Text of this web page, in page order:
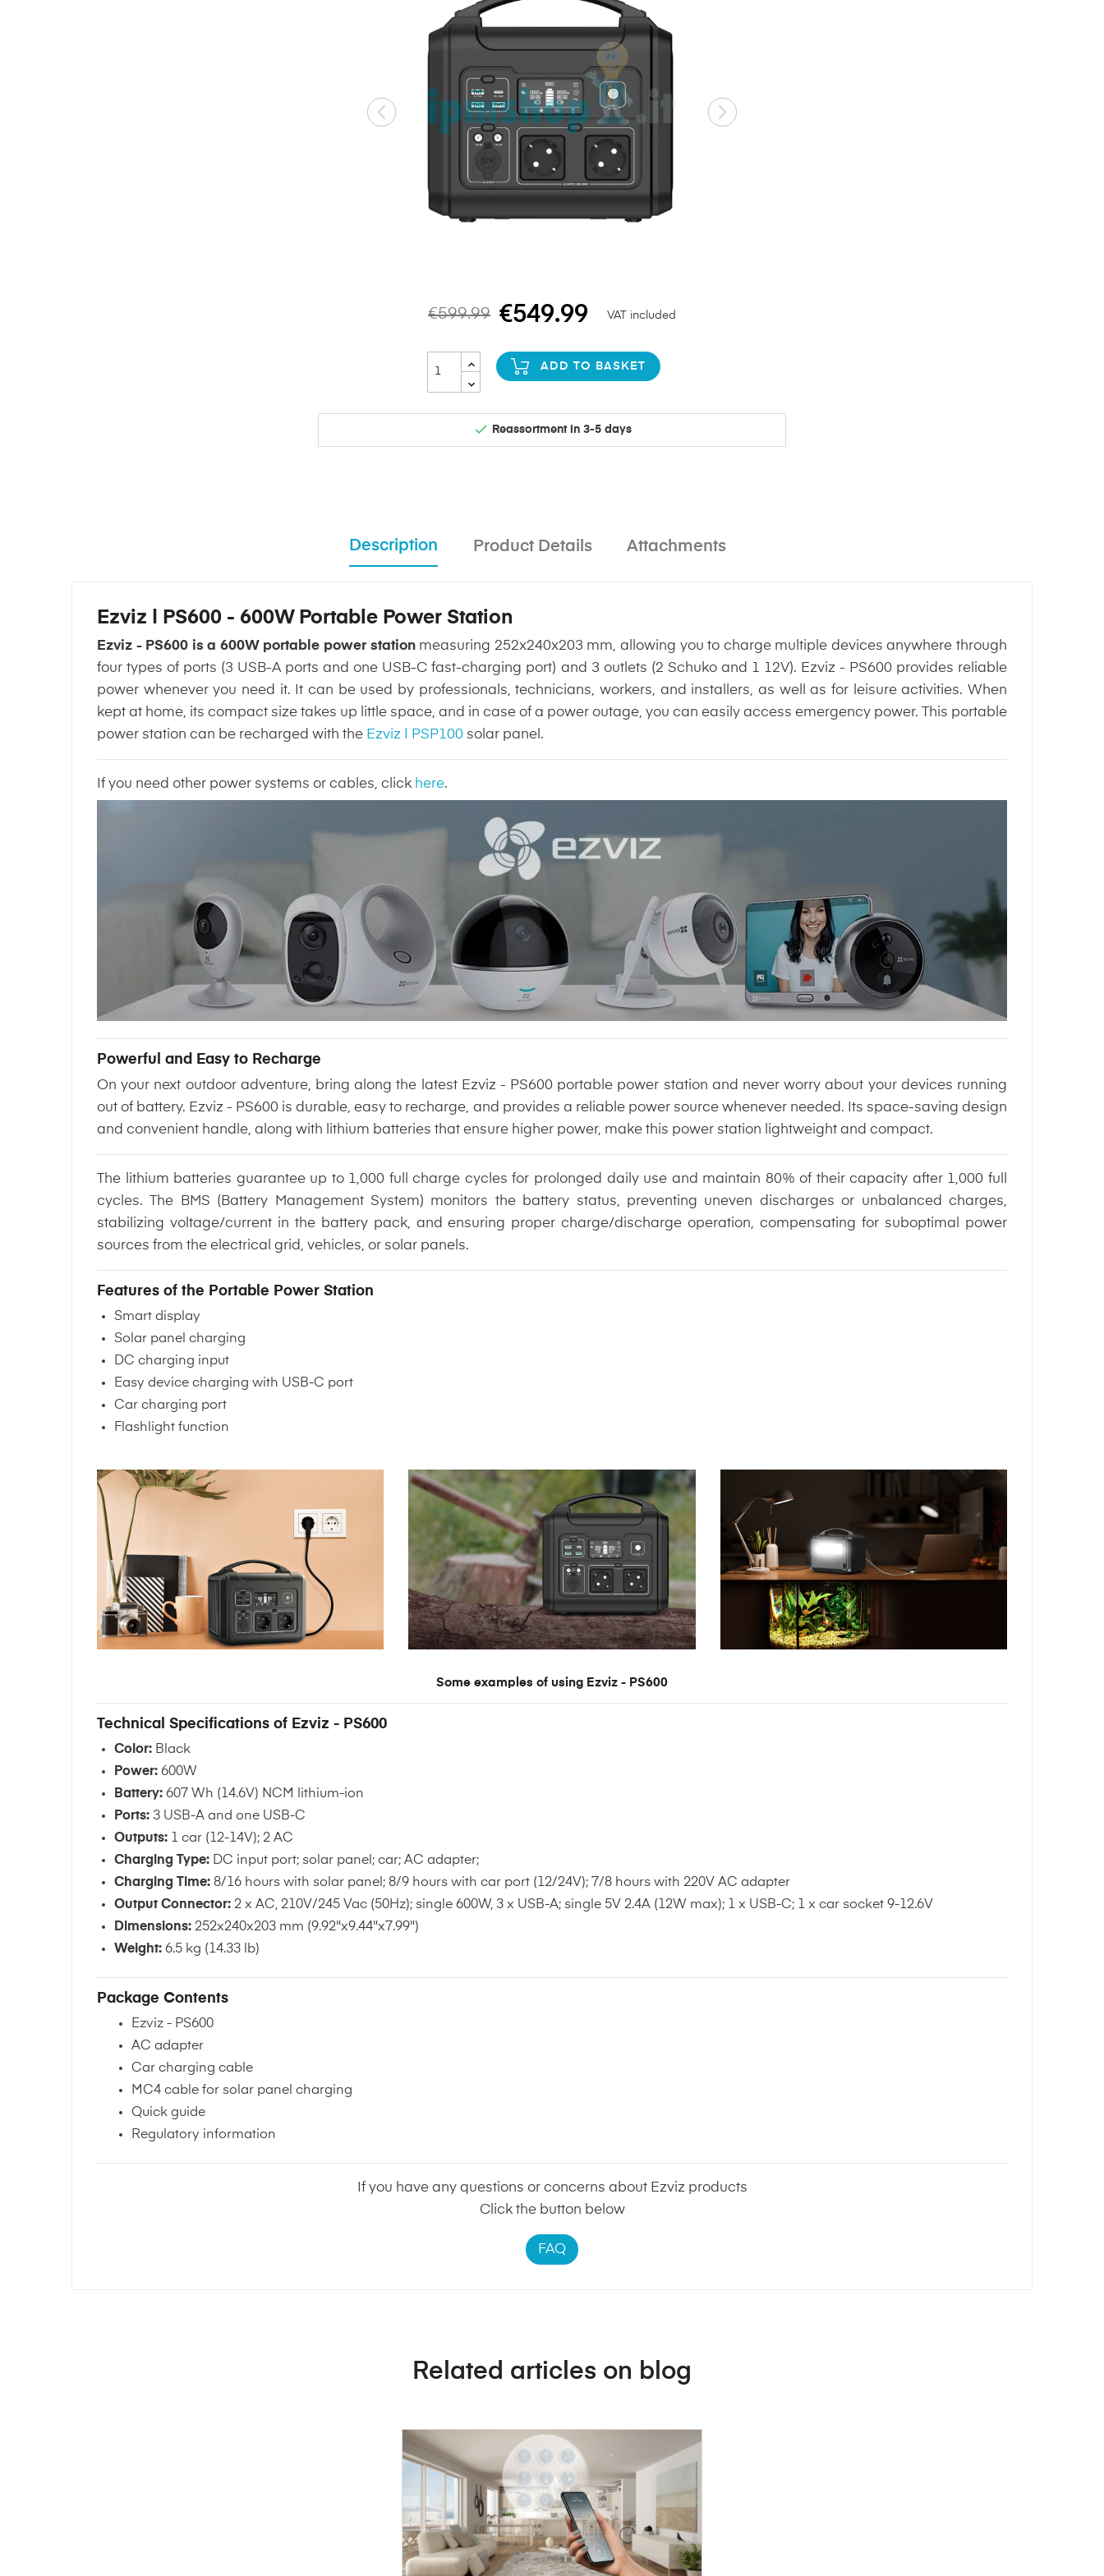
€599.99 €549.99 VAT included
ADD TO BASKET
 Reassortment in 3-5 days
Description Product Details Attachments
Ezviz | PS600 - 600W Portable Power Station
Ezviz - PS600 is a 600W portable power station measuring 252x240x203 mm, allowing you to charge multiple devices anywhere through
four types of ports (3 USB-A ports and one USB-C fast-charging port) and 3 outlets (2 Schuko and 1 12V). Ezviz - PS600 provides reliable
power whenever you need it. It can be used by professionals, technicians, workers, and installers, as well as for leisure activities. When
kept at home, its compact size takes up little space, and in case of a power outage, you can easily access emergency power. This portable
power station can be recharged with the Ezviz | PSP100 solar panel.
If you need other power systems or cables, click here.
Powerful and Easy to Recharge
On your next outdoor adventure, bring along the latest Ezviz - PS600 portable power station and never worry about your devices running
out of battery. Ezviz - PS600 is durable, easy to recharge, and provides a reliable power source whenever needed. Its space-saving design
and convenient handle, along with lithium batteries that ensure higher power, make this power station lightweight and compact.
The lithium batteries guarantee up to 1,000 full charge cycles for prolonged daily use and maintain 80% of their capacity after 1,000 full
cycles. The BMS (Battery Management System) monitors the battery status, preventing uneven discharges or unbalanced charges,
stabilizing voltage/current in the battery pack, and ensuring proper charge/discharge operation, compensating for suboptimal power
sources from the electrical grid, vehicles, or solar panels.
Features of the Portable Power Station
Smart display
Solar panel charging
DC charging input
Easy device charging with USB-C port
Car charging port
Flashlight function
Some examples of using Ezviz - PS600
Technical Specifications of Ezviz - PS600
Color:Black
Power:600W
Battery:607 Wh (14.6V) NCM lithium-ion
Ports:3 USB-A and one USB-C
Outputs:1 car (12-14V); 2 AC
Charging Type:DC input port; solar panel; car; AC adapter;
Charging Time:8/16 hours with solar panel; 8/9 hours with car port (12/24V); 7/8 hours with 220V AC adapter
Output Connector: 2 x AC, 210V/245 Vac (50Hz); single 600W, 3 x USB-A; single 5V 2.4A (12W max); 1 x USB-C; 1 x car socket 9-12.6V
Dimensions:252x240x203 mm (9.92"x9.44"x7.99")
Weight:6.5 kg (14.33 lb)
Package Contents
Ezviz - PS600
AC adapter
Car charging cable
MC4 cable for solar panel charging
Quick guide
Regulatory information
If you have any questions or concerns about Ezviz products
Click the button below
FAQ
Related articles on blog